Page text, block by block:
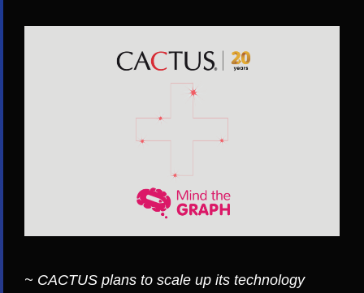
~ CACTUS plans to scale up its technology